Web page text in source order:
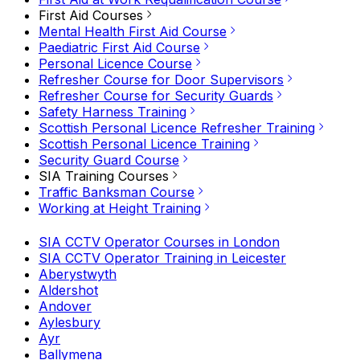
First Aid Courses
Mental Health First Aid Course
Paediatric First Aid Course
Personal Licence Course
Refresher Course for Door Supervisors
Refresher Course for Security Guards
Safety Harness Training
Scottish Personal Licence Refresher Training
Scottish Personal Licence Training
Security Guard Course
SIA Training Courses
Traffic Banksman Course
Working at Height Training
SIA CCTV Operator Courses in London
SIA CCTV Operator Training in Leicester
Aberystwyth
Aldershot
Andover
Aylesbury
Ayr
Ballymena